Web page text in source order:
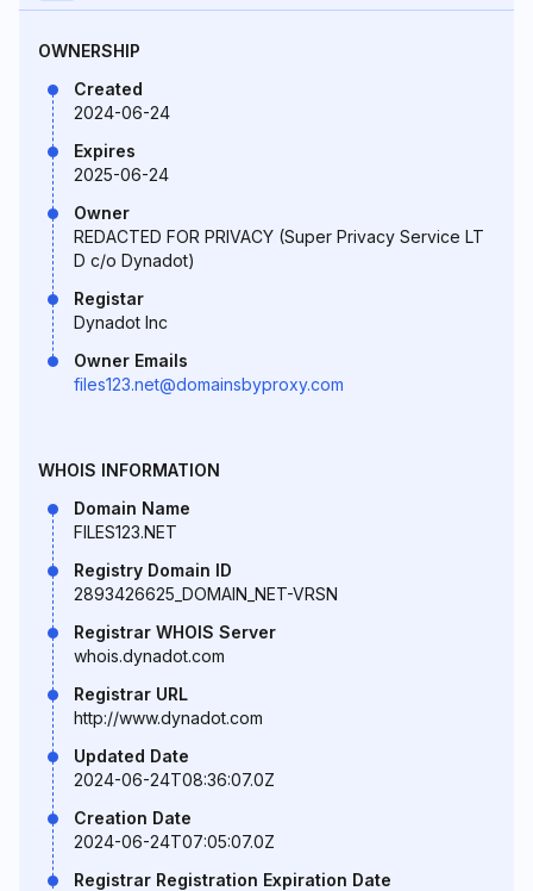
OWNERSHIP
Created
2024-06-24
Expires
2025-06-24
Owner
REDACTED FOR PRIVACY (Super Privacy Service LT
D c/o Dynadot)
Registar
Dynadot Inc
Owner Emails
files123.net@domainsbyproxy.com
WHOIS INFORMATION
Domain Name
FILES123.NET
Registry Domain ID
2893426625_DOMAIN_NET-VRSN
Registrar WHOIS Server
whois.dynadot.com
Registrar URL
http://www.dynadot.com
Updated Date
2024-06-24T08:36:07.0Z
Creation Date
2024-06-24T07:05:07.0Z
Registrar Registration Expiration Date